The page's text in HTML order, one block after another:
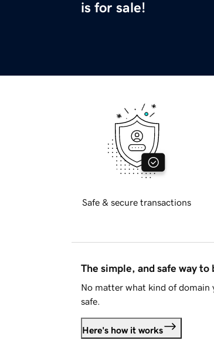
is for sale!
Safe & secure transactions
The simple, and safe way to
No matter what kind of domain
safe.
Here's how it works